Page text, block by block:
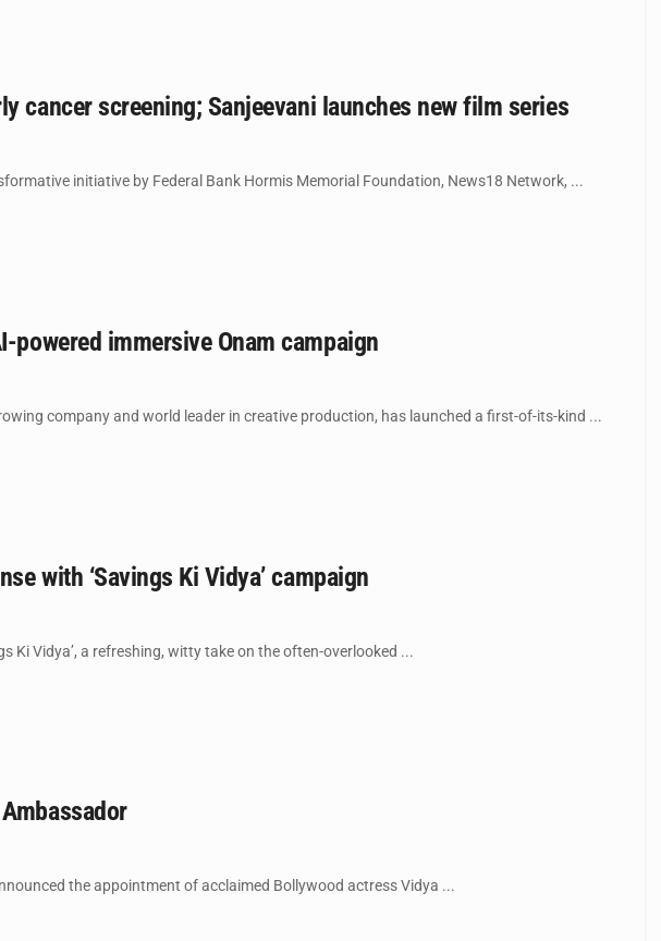
cancer screening; Sanjeevani launches new film series
initiative by Federal Bank Hormis Memorial Foundation, News18 Network, ...
powered immersive Onam campaign
company and world leader in creative production, has launched a first-of-its-kind ...
with ‘Savings Ki Vidya’ campaign
Ki Vidya’, a refreshing, witty take on the often-overlooked ...
the appointment of acclaimed Bollywood actress Vidya ...